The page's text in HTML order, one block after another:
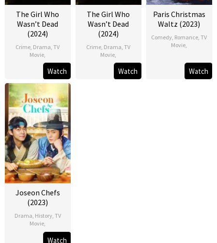
The Girl Who
Wasn’t Dead
(2024)
Crime Drama ,TV
Movie
Watch
The Girl Who
Wasn’t Dead
(2024)
Crime Drama ,TV
Movie
Watch
Paris Christmas
Waltz (2023)
Comedy Romance ,TV
Movie
Watch
Joseon Chefs
(2023)
Drama History, TV
Movie
Watch